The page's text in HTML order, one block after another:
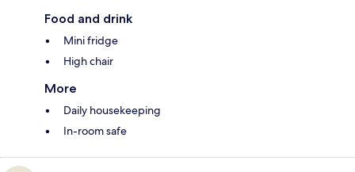
Food and drink
Mini fridge
High chair
More
Daily housekeeping
In-room safe